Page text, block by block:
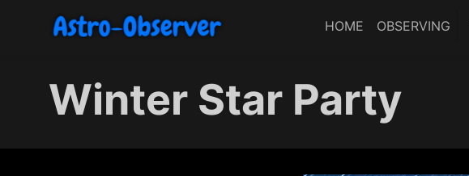
HOME OBSERVING
Winter Star Party